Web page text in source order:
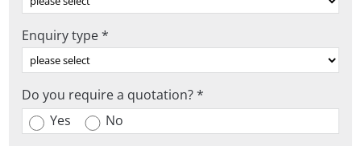
Enquiry type *
Do you require a quotation? *
Yes
No